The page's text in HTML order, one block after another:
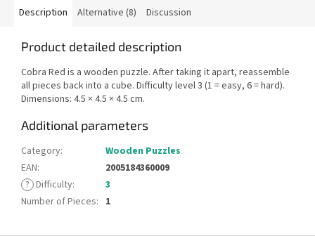
Description Alternative (8) Discussion
Product detailed description
Cobra Red is a wooden puzzle. After taking it apart, reassemble
all pieces back into a cube. Difficulty level 3 (1 = easy, 6 = hard).
Dimensions: 4.5 × 4.5 × 4.5 cm.
Additional parameters
Category:
Wooden Puzzles
EAN:
2005184360009
? Difficulty:
3
Number of Pieces: 1